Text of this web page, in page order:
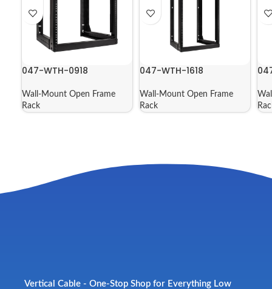
047-WTH-0918
Wall-Mount Open Frame
Rack
047-WTH-1618
Wall-Mount Open Frame
Rack
Vertical Cable - One-Stop Shop for Everything Low